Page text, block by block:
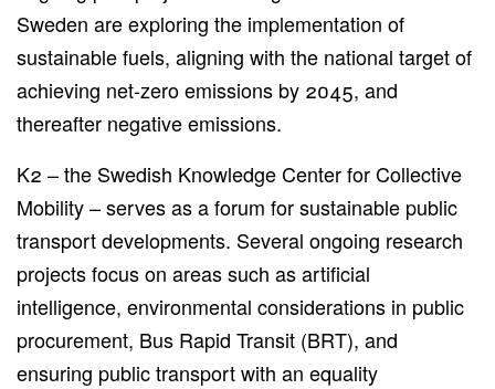
Sweden are exploring the implementation of
sustainable fuels, aligning with the national target of
achieving net-zero emissions by 2045, and
thereafter negative emissions.
K2 – the Swedish Knowledge Center for Collective
Mobility – serves as a forum for sustainable public
transport developments. Several ongoing research
projects focus on areas such as artificial
intelligence, environmental considerations in public
procurement, Bus Rapid Transit (BRT), and
ensuring public transport with an equality